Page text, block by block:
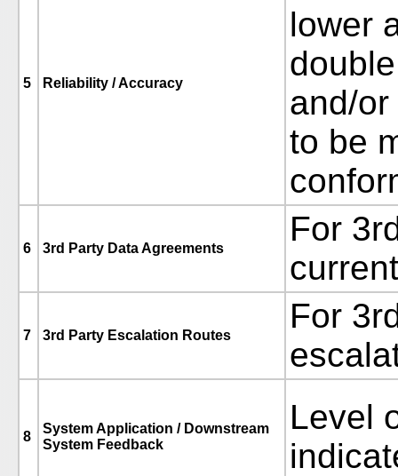
5 Reliability / Accuracy
lower
and/
to be
6 3rd Party Data Agreements
For
7 3rd Party Escalation Routes
For
8
System Application / Downstream
System Feedback
Level